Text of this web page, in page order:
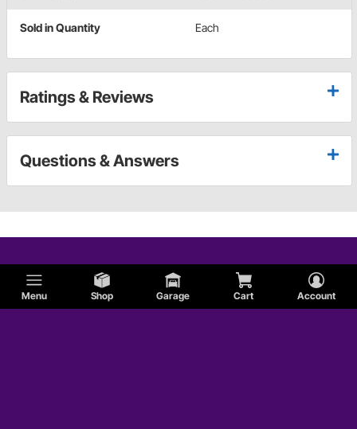
Menu Shop Garage Cart Account
Sold in Quantity Each
Ratings & Reviews
Questions & Answers